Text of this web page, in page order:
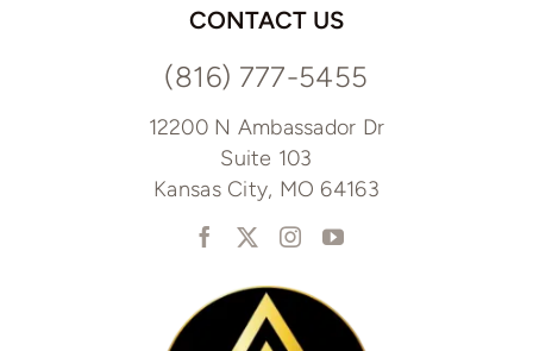
CONTACT US
(816) 777-5455
12200 N Ambassador Dr
Suite 103
Kansas City, MO 64163